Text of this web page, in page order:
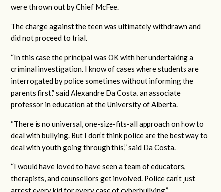
were thrown out by Chief McFee.
The charge against the teen was ultimately withdrawn and
did not proceed to trial.
“In this case the principal was OK with her undertaking a
criminal investigation. I know of cases where students are
interrogated by police sometimes without informing the
parents first,” said Alexandre Da Costa, an associate
professor in education at the University of Alberta.
“There is no universal, one-size-fits-all approach on how to
deal with bullying. But I don’t think police are the best way to
deal with youth going through this,” said Da Costa.
“I would have loved to have seen a team of educators,
therapists, and counsellors get involved. Police can’t just
arrest every kid for every case of cyberbullying.”